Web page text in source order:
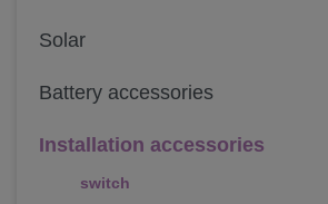
Solar
Battery accessories
Installation accessories
switch